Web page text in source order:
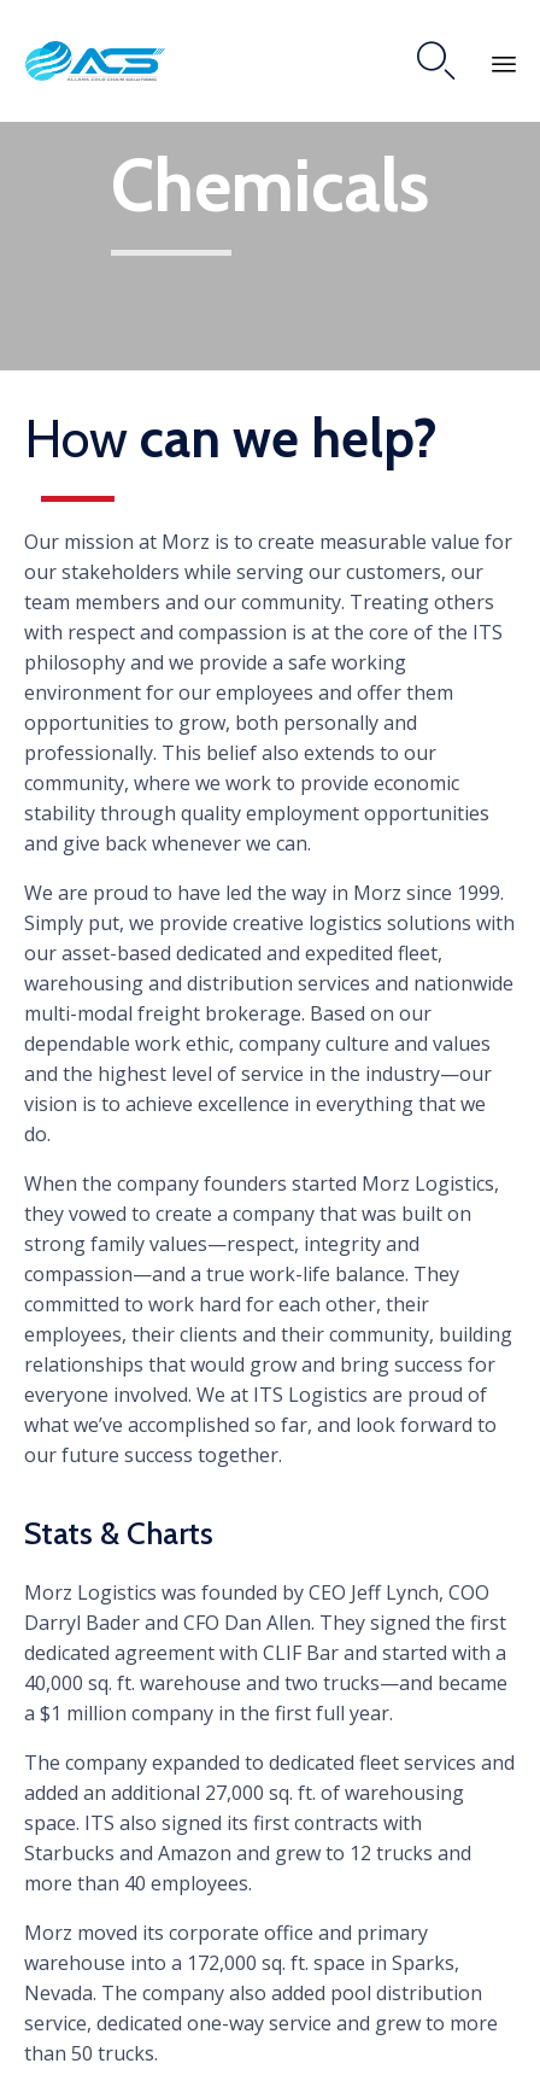

content
Chemicals
How can we help?
Our mission at Morz is to create measurable value for
our stakeholders while serving our customers, our
team members and our community. Treating others
with respect and compassion is at the core of the ITS
philosophy and we provide a safe working
environment for our employees and offer them
opportunities to grow, both personally and
professionally. This belief also extends to our
community, where we work to provide economic
stability through quality employment opportunities
and give back whenever we can.
We are proud to have led the way in Morz since 1999.
Simply put, we provide creative logistics solutions with
our asset-based dedicated and expedited fleet,
warehousing and distribution services and nationwide
multi-modal freight brokerage. Based on our
dependable work ethic, company culture and values
and the highest level of service in the industry—our
vision is to achieve excellence in everything that we
do.
When the company founders started Morz Logistics,
they vowed to create a company that was built on
strong family values—respect, integrity and
compassion—and a true work-life balance. They
committed to work hard for each other, their
employees, their clients and their community, building
relationships that would grow and bring success for
everyone involved. We at ITS Logistics are proud of
what we’ve accomplished so far, and look forward to
our future success together.
Stats & Charts
Morz Logistics was founded by CEO Jeff Lynch, COO
Darryl Bader and CFO Dan Allen. They signed the first
dedicated agreement with CLIF Bar and started with a
40,000 sq. ft. warehouse and two trucks—and became
a $1 million company in the first full year.
The company expanded to dedicated fleet services and
added an additional 27,000 sq. ft. of warehousing
space. ITS also signed its first contracts with
Starbucks and Amazon and grew to 12 trucks and
more than 40 employees.
Morz moved its corporate office and primary
warehouse into a 172,000 sq. ft. space in Sparks,
Nevada. The company also added pool distribution
service, dedicated one-way service and grew to more
than 50 trucks.